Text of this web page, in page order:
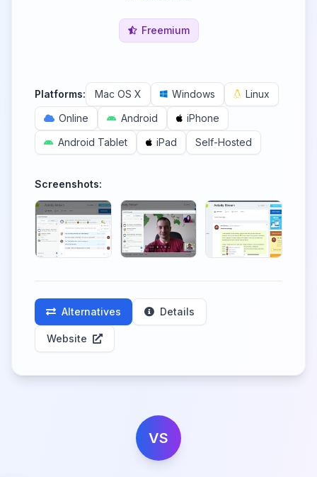
Freemium
Platforms: Mac OS X Windows
Linux
Online
Android
iPhone
Android Tablet
iPad Self-Hosted
Screenshots:
Alternatives Details
Website
VS